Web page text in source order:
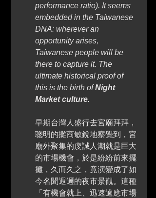
performance ratio). It seems
embedded in the Taiwanese
DNA: wherever an
opportunity arises,
Taiwanese people will be
there to capture it. The
ultimate historical proof of
this is the birth of Night
Market culture.
早期台灣人盛行去宮廟拜拜，
聰明的攤商敏銳地察覺到，宮
廟外聚集的虔誠人潮就是巨大
的市場機會，於是紛紛前來擺
攤，久而久之，竟演變成了如
今名聞遐邇的夜市景觀。這種
「有機會就上、迅速適應市場